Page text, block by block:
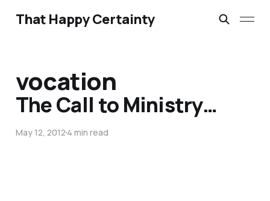
That Happy Certainty
vocation
The Call to Ministry…
May 12, 20124 min read